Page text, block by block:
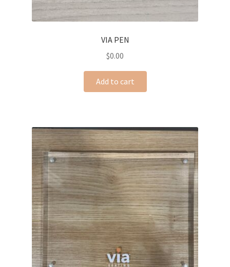
VIA PEN
$0.00
Add to cart